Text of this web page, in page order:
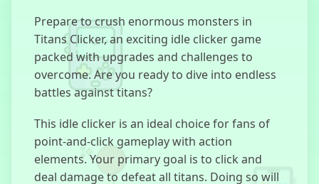
Runner
Basketball
Prepare to crush enormous monsters in
Titans Clicker, an exciting idle clicker game
packed with upgrades and challenges to
overcome. Are you ready to dive into endless
battles against titans?
This idle clicker is an ideal choice for fans of
point-and-click gameplay with action
elements. Your primary goal is to click and
deal damage to defeat all titans. Doing so will